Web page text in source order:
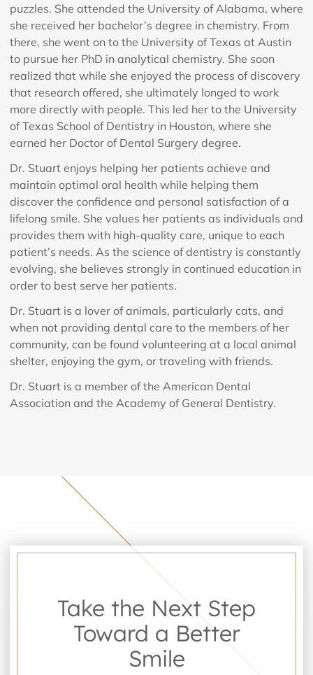
puzzles. She attended the University of Alabama, where
she received her bachelor’s degree in chemistry. From
there, she went on to the University of Texas at Austin
to pursue her PhD in analytical chemistry. She soon
realized that while she enjoyed the process of discovery
that research offered, she ultimately longed to work
more directly with people. This led her to the University
of Texas School of Dentistry in Houston, where she
earned her Doctor of Dental Surgery degree.
Dr. Stuart enjoys helping her patients achieve and
maintain optimal oral health while helping them
discover the confidence and personal satisfaction of a
lifelong smile. She values her patients as individuals and
provides them with high-quality care, unique to each
patient’s needs. As the science of dentistry is constantly
evolving, she believes strongly in continued education in
order to best serve her patients.
Dr. Stuart is a lover of animals, particularly cats, and
when not providing dental care to the members of her
community, can be found volunteering at a local animal
shelter, enjoying the gym, or traveling with friends.
Dr. Stuart is a member of the American Dental
Association and the Academy of General Dentistry.
Take the Next Step
Toward a Better
Smile